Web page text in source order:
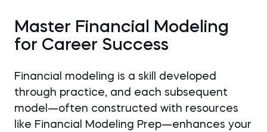
Master Financial Modeling
for Career Success
Financial modeling is a skill developed
through practice, and each subsequent
model—often constructed with resources
like Financial Modeling Prep—enhances your